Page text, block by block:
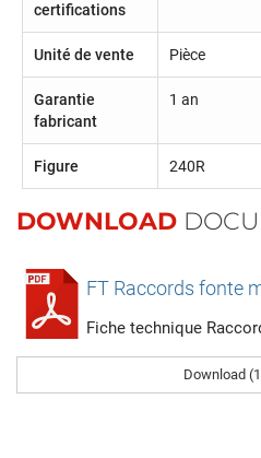
certifications
Unité de vente Pièce
Garantie
fabricant
1 an
Figure 240R
DOWNLOAD
FT Raccords fonte
Fiche technique
Download